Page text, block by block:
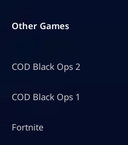
Other Games
COD Black Ops 2
COD Black Ops 1
Fortnite